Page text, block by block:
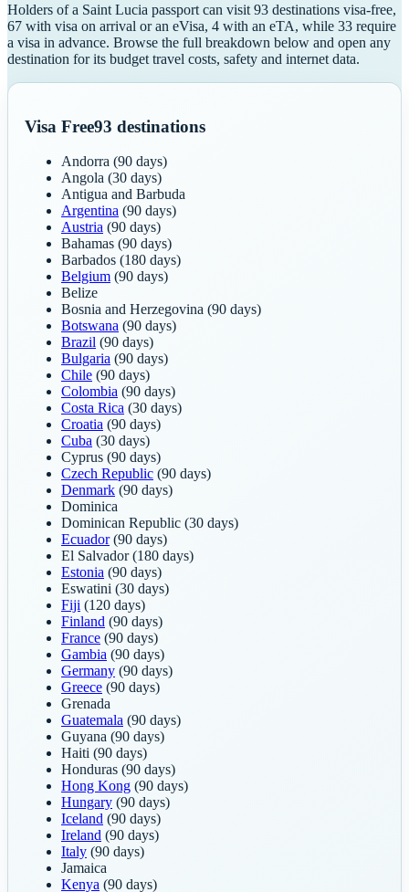
Holders of a Saint Lucia passport can visit 93 destinations visa-free,
67 with visa on arrival or an eVisa, 4 with an eTA, while 33 require
a visa in advance. Browse the full breakdown below and open any
destination for its budget travel costs, safety and internet data.
Visa Free93 destinations
Andorra (90 days)
Angola (30 days)
Antigua and Barbuda
Argentina (90 days)
Austria (90 days)
Bahamas (90 days)
Barbados (180 days)
Belgium (90 days)
Belize
Bosnia and Herzegovina (90 days)
Botswana (90 days)
Brazil (90 days)
Bulgaria (90 days)
Chile (90 days)
Colombia (90 days)
Costa Rica (30 days)
Croatia (90 days)
Cuba (30 days)
Cyprus (90 days)
Czech Republic (90 days)
Denmark (90 days)
Dominica
Dominican Republic (30 days)
Ecuador(90 days)
El Salvador(180 days)
Estonia (90 days)
Eswatini (30 days)
Fiji (120 days)
Finland (90 days)
France (90 days)
Gambia (90 days)
Germany (90 days)
Greece (90 days)
Grenada
Guatemala (90 days)
Guyana (90 days)
Haiti (90 days)
Honduras (90 days)
Hong Kong (90 days)
Hungary (90 days)
Iceland (90 days)
Ireland (90 days)
Italy (90 days)
Jamaica
Kenya (90 days)